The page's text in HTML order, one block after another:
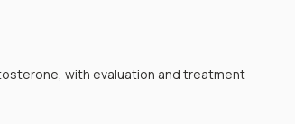
with evaluation and treatment